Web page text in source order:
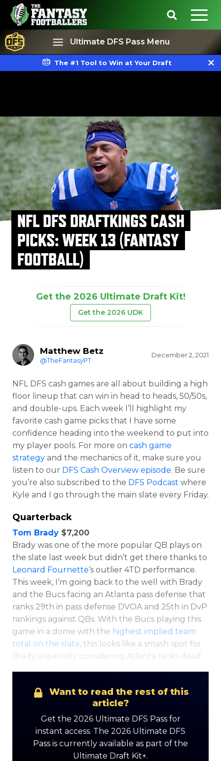
Ultimate DFS Pass Menu
Optimizer
The #1 Tool to Win at Your Draft
NFL DFS DRAFTKINGS CASH
PICKS: WEEK 13 (FANTASY
FOOTBALL)
Get the 2026 Ultimate Draft Kit!
Get the 2026 UDK
Matthew Betz
@TheFantasyPT
December 2, 2021
NFL DFS cash games are all about building a high
floor lineup that can win in head to heads, 50/50s,
and double-ups. Each week I’ll highlight my
favorite cash game picks that I have some
confidence heading into the weekend to put into
my player pools. For more on cash game
strategy and the mechanics of it, make sure you
listen to our DFS Cash Overview episode. Be sure
you’re also subscribed to the DFS Podcast where
Kyle and I go through the main slate every Friday.
Quarterback
Tom Brady $7,200
Brady was one of the more popular QB plays on
the slate last week but didn’t get there thanks to
Leonard Fournette‘s outlier 4TD performance.
This week, I’m going back to the well with Brady
and the Bucs facing an Atlanta pass defense that
ranks 29th in pass defense DVOA and 25th in DvP
rankings against QBs. With the Bucs playing this
game in a dome with the highest implied team
total on the slate, this looks like a smash spot for
Brady, especially considering Atlanta ranks dead
Want to read the rest of this
article?
Get the 2026 Ultimate DFS Pass for
instant access. The 2026 Ultimate DFS
Pass is currently available as part of the
Ultimate Draft Kit+.